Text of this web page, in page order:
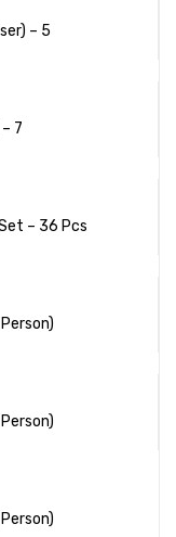
– 5
7
– 36 Pcs